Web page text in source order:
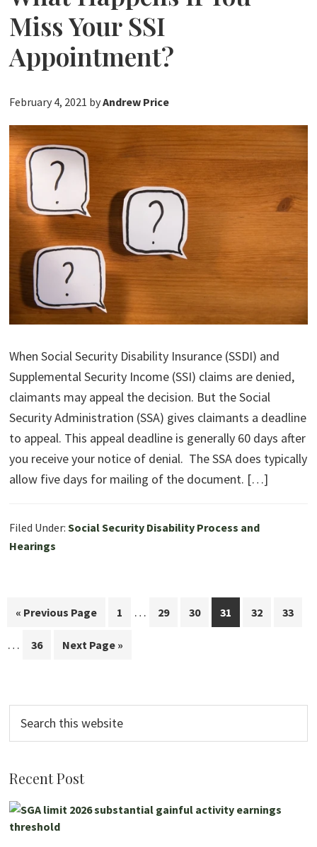
Miss Your SSI
Appointment?
February 4, 2021 byAndrew Price
When Social Security Disability Insurance (SSDI) and
Supplemental Security Income (SSI) claims are denied,
claimants may appeal the decision. But the Social
Security Administration (SSA) gives claimants a deadline
to appeal. This appeal deadline is generally 60 days after
you receive your notice of denial. The SSA does typically
allow five days for mailing of the document. […]
Filed Under:Social Security Disability Process and
Hearings
« Go
Previous Page Page
1
Interim
… Page
29 Page
30 Page
31 Page
32 Page
33
… Page
36
Go
Next Page »
this
website
Recent Post